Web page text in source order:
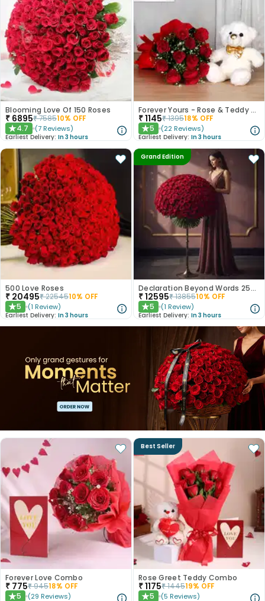
Blooming Love Of 150 Roses
₹ 6895₹758510% OFF
★4.7 (7 Reviews)
Earliest Delivery: In 3 hours
Forever Yours - Rose & Teddy Combo
₹1145₹139518% OFF
★5 (22 Reviews)
Earliest Delivery: In 3 hours
500 Love Roses
₹ 20495₹2254510% OFF
★5 (1 Review)
Earliest Delivery: In 3 hours
Grand Edition
Declaration Beyond Words 250 Red Roses
₹12595₹1385510% OFF
★5 (1 Review)
Earliest Delivery: In 3 hours
Forever Love Combo
₹ 775₹94518% OFF
★5 (29 Reviews)
Best Seller
Rose Greet Teddy Combo
₹1175₹144519% OFF
★5 (5 Reviews)